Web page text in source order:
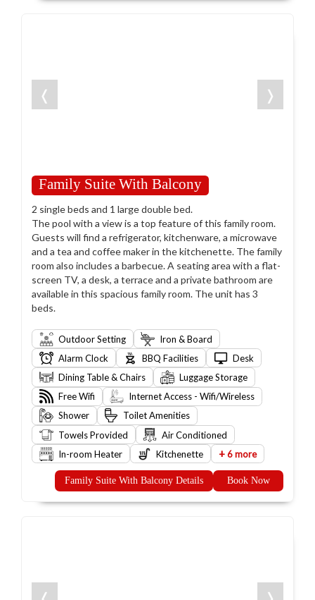
❬ ❭
Family Suite With Balcony
2 single beds and 1 large double bed.
The pool with a view is a top feature of this family room.
Guests will find a refrigerator, kitchenware, a microwave
and a tea and coffee maker in the kitchenette. The family
room also includes a barbecue. A seating area with a flat-
screen TV, a desk, a terrace and a private bathroom are
available in this spacious family room. The unit has 3
beds.
Outdoor Setting
Iron & Board
Alarm Clock
BBQ Facilities
Desk
Dining Table & Chairs
Luggage Storage
Free Wifi
Internet Access - Wifi/Wireless
Shower
Toilet Amenities
Towels Provided
Air Conditioned
In-room Heater
Kitchenette +6 more
Family Suite With Balcony Details Book Now